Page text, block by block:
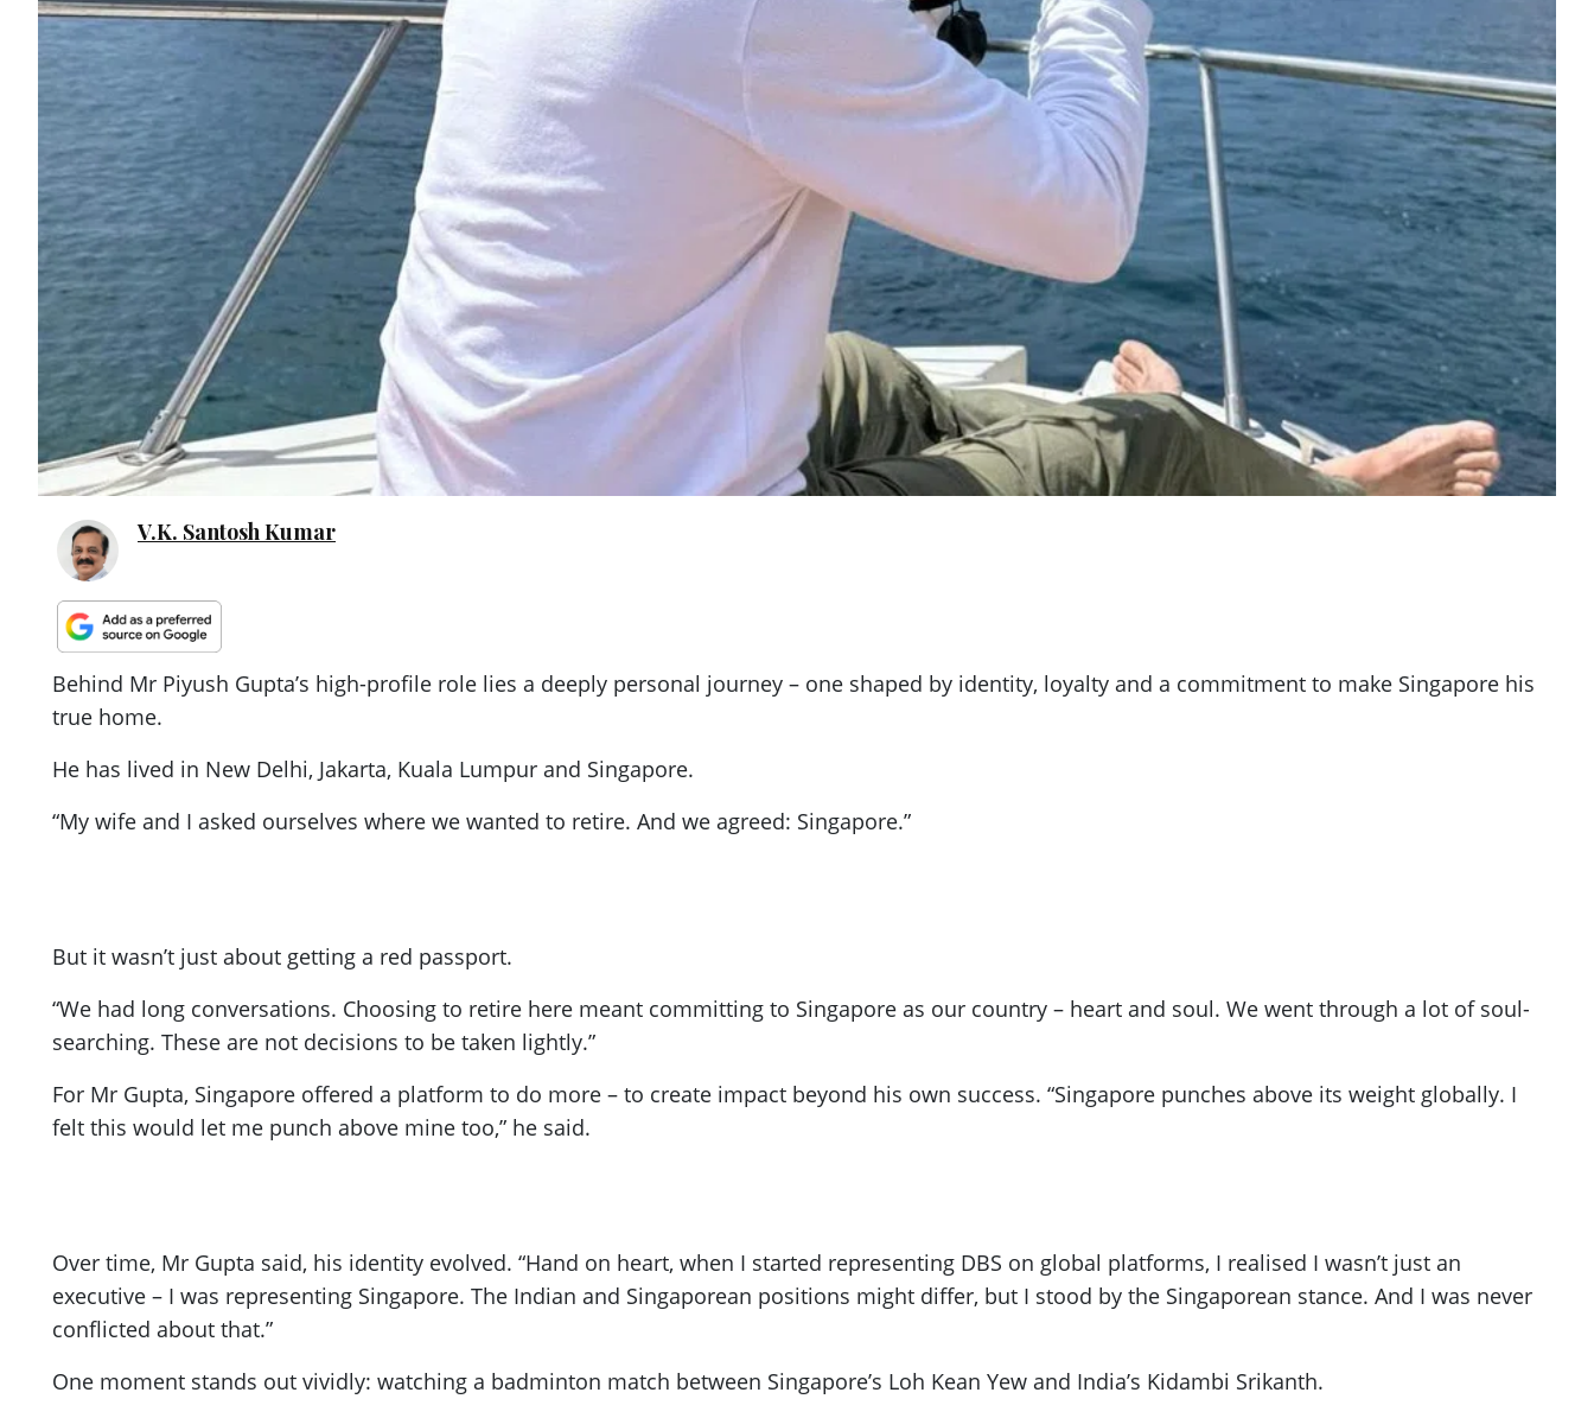
V.K. Santosh Kumar
Behind Mr Piyush Gupta’s high-profile role lies a deeply personal journey – one shaped by identity, loyalty and a commitment to make Singapore his
true home.
He has lived in New Delhi, Jakarta, Kuala Lumpur and Singapore.
“My wife and I asked ourselves where we wanted to retire. And we agreed: Singapore.”
But it wasn’t just about getting a red passport.
“We had long conversations. Choosing to retire here meant committing to Singapore as our country – heart and soul. We went through a lot of soul-
searching. These are not decisions to be taken lightly.”
For Mr Gupta, Singapore offered a platform to do more – to create impact beyond his own success. “Singapore punches above its weight globally. I
felt this would let me punch above mine too,” he said.
Over time, Mr Gupta said, his identity evolved. “Hand on heart, when I started representing DBS on global platforms, I realised I wasn’t just an
executive – I was representing Singapore. The Indian and Singaporean positions might differ, but I stood by the Singaporean stance. And I was never
conflicted about that.”
One moment stands out vividly: watching a badminton match between Singapore’s Loh Kean Yew and India’s Kidambi Srikanth.